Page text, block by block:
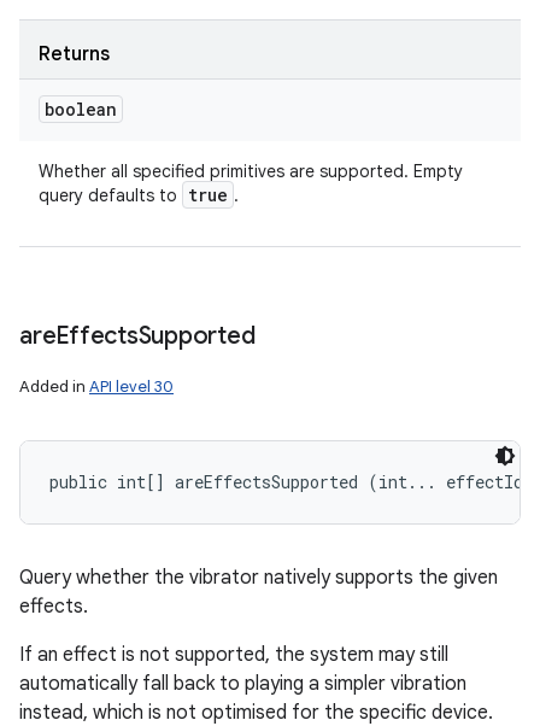
Returns
boolean
Whether all specified primitives are supported. Empty
query defaults to
true .
areEffectsSupported
Added in API level 30
public int[] areEffectsSupported (int...
Query whether the vibrator natively supports the given
effects.
If an effect is not supported, the system may still
automatically fall back to playing a simpler vibration
instead, which is not optimised for the specific device.